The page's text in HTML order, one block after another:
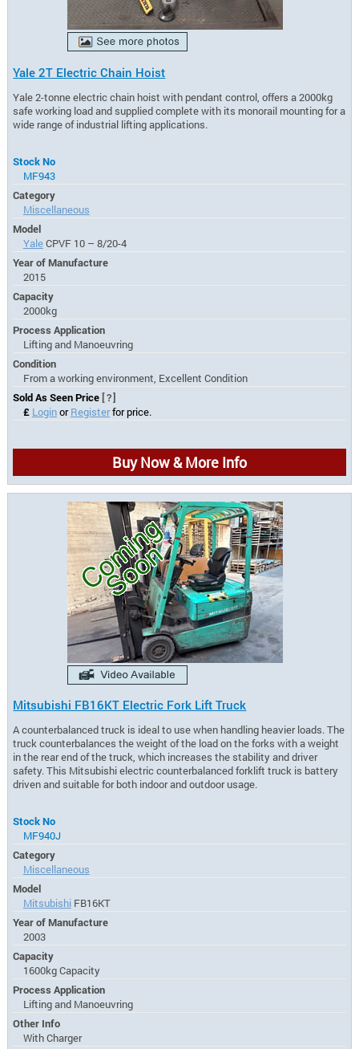
Yale 2T Electric Chain Hoist
Yale 2-tonne electric chain hoist with pendant control, offers a 2000kg
safe working load and supplied complete with its monorail mounting for a
wide range of industrial lifting applications.
Stock No
MF943
Category
Miscellaneous
Model
YaleCPVF 10 – 8/20-4
Year of Manufacture
2015
Capacity
2000kg
Process Application
Lifting and Manoeuvring
Condition
From a working environment, Excellent Condition
Sold As Seen Price[?]
£ LoginorRegisterfor price.
Buy Now & More Info
Mitsubishi FB16KT Electric Fork Lift Truck
A counterbalanced truck is ideal to use when handling heavier loads. The
truck counterbalances the weight of the load on the forks with a weight
in the rear end of the truck, which increases the stability and driver
safety. This Mitsubishi electric counterbalanced forklift truck is battery
driven and suitable for both indoor and outdoor usage.
Stock No
MF940J
Category
Miscellaneous
Model
MitsubishiFB16KT
Year of Manufacture
2003
Capacity
1600kg Capacity
Process Application
Lifting and Manoeuvring
Other Info
With Charger